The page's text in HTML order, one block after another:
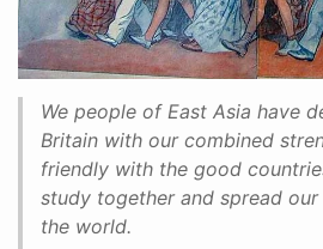
We people of East Asia have
Britain with our combined
friendly with the good
study together and spread
the world.